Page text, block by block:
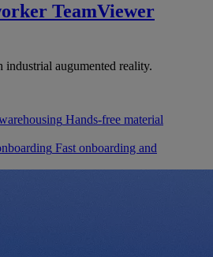
TeamViewer
augumented reality.
Hands-free material
Fast onboarding and